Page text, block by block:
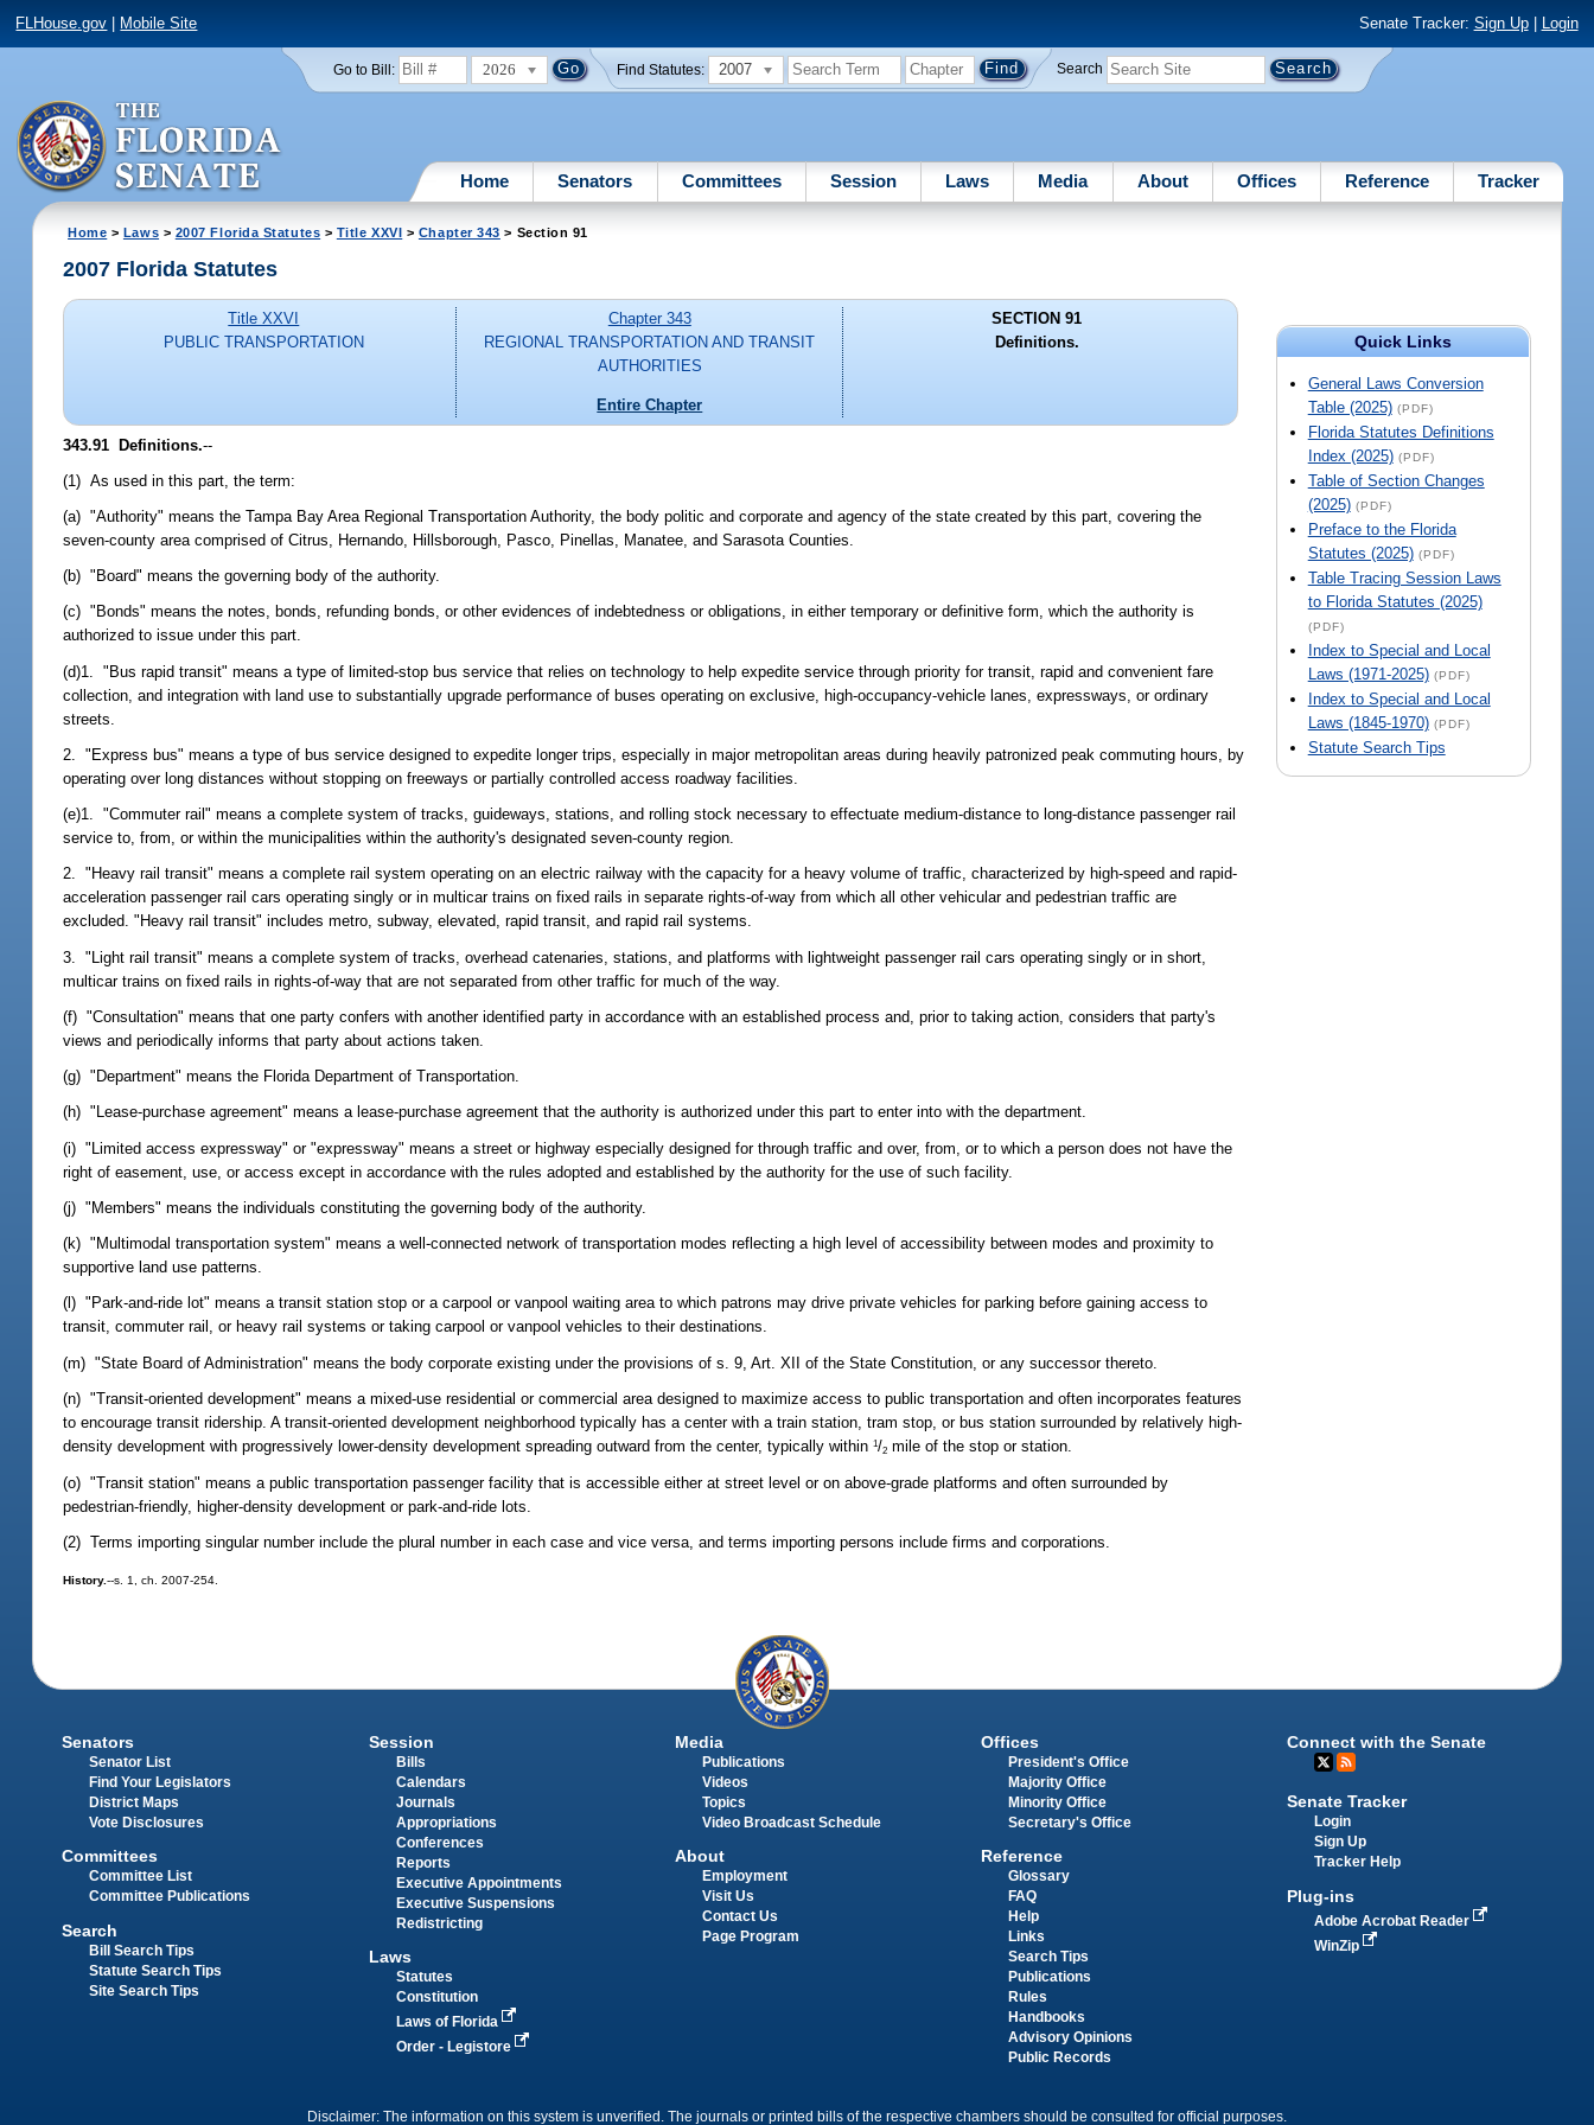
FLHouse.gov Mobile Site Senate Tracker: Sign Up| Login
Go to Bill: 2026 Find Statutes: 2007 Search
Home Senators Committees Session Laws Media About Offices Reference Tracker
Home > Laws > 2007 Florida Statutes > Title XXVI > Chapter 343 > Section 91
Quick Links
General Laws Conversion
Table (2025) (PDF)
Florida Statutes Definitions
Index (2025) (PDF)
Table of Section Changes
(2025) (PDF)
Preface to the Florida
Statutes (2025) (PDF)
Table Tracing Session Laws
to Florida Statutes (2025)
(PDF)
Index to Special and Local
Laws (1971-2025) (PDF)
Index to Special and Local
Laws (1845-1970) (PDF)
Statute Search Tips
2007 Florida Statutes
Title XXVI
PUBLIC TRANSPORTATION
Chapter 343
REGIONAL TRANSPORTATION AND TRANSIT
AUTHORITIES
Entire Chapter
SECTION 91
Definitions.
343.91 Definitions.--
(1) As used in this part, the term:
(a) "Authority" means the Tampa Bay Area Regional Transportation Authority, the body politic and corporate and agency of the state created by this part, covering the
seven-county area comprised of Citrus, Hernando, Hillsborough, Pasco, Pinellas, Manatee, and Sarasota Counties.
(b) "Board" means the governing body of the authority.
(c) "Bonds" means the notes, bonds, refunding bonds, or other evidences of indebtedness or obligations, in either temporary or definitive form, which the authority is
authorized to issue under this part.
(d)1. "Bus rapid transit" means a type of limited-stop bus service that relies on technology to help expedite service through priority for transit, rapid and convenient fare
collection, and integration with land use to substantially upgrade performance of buses operating on exclusive, high-occupancy-vehicle lanes, expressways, or ordinary
streets.
2. "Express bus" means a type of bus service designed to expedite longer trips, especially in major metropolitan areas during heavily patronized peak commuting hours, by
operating over long distances without stopping on freeways or partially controlled access roadway facilities.
(e)1. "Commuter rail" means a complete system of tracks, guideways, stations, and rolling stock necessary to effectuate medium-distance to long-distance passenger rail
service to, from, or within the municipalities within the authority's designated seven-county region.
2. "Heavy rail transit" means a complete rail system operating on an electric railway with the capacity for a heavy volume of traffic, characterized by high-speed and rapid-
acceleration passenger rail cars operating singly or in multicar trains on fixed rails in separate rights-of-way from which all other vehicular and pedestrian traffic are
excluded. "Heavy rail transit" includes metro, subway, elevated, rapid transit, and rapid rail systems.
3. "Light rail transit" means a complete system of tracks, overhead catenaries, stations, and platforms with lightweight passenger rail cars operating singly or in short,
multicar trains on fixed rails in rights-of-way that are not separated from other traffic for much of the way.
(f) "Consultation" means that one party confers with another identified party in accordance with an established process and, prior to taking action, considers that party's
views and periodically informs that party about actions taken.
(g) "Department" means the Florida Department of Transportation.
(h) "Lease-purchase agreement" means a lease-purchase agreement that the authority is authorized under this part to enter into with the department.
(i) "Limited access expressway" or "expressway" means a street or highway especially designed for through traffic and over, from, or to which a person does not have the
right of easement, use, or access except in accordance with the rules adopted and established by the authority for the use of such facility.
(j) "Members" means the individuals constituting the governing body of the authority.
(k) "Multimodal transportation system" means a well-connected network of transportation modes reflecting a high level of accessibility between modes and proximity to
supportive land use patterns.
(l) "Park-and-ride lot" means a transit station stop or a carpool or vanpool waiting area to which patrons may drive private vehicles for parking before gaining access to
transit, commuter rail, or heavy rail systems or taking carpool or vanpool vehicles to their destinations.
(m) "State Board of Administration" means the body corporate existing under the provisions of s. 9, Art. XII of the State Constitution, or any successor thereto.
(n) "Transit-oriented development" means a mixed-use residential or commercial area designed to maximize access to public transportation and often incorporates features
to encourage transit ridership. A transit-oriented development neighborhood typically has a center with a train station, tram stop, or bus station surrounded by relatively high-
density development with progressively lower-density development spreading outward from the center, typically within1/2 mile of the stop or station.
(o) "Transit station" means a public transportation passenger facility that is accessible either at street level or on above-grade platforms and often surrounded by
pedestrian-friendly, higher-density development or park-and-ride lots.
(2) Terms importing singular number include the plural number in each case and vice versa, and terms importing persons include firms and corporations.
History.--s. 1, ch. 2007-254.
Senators
Senator List
Find Your Legislators
District Maps
Vote Disclosures
Committees
Committee List
Committee Publications
Search
Bill Search Tips
Statute Search Tips
Site Search Tips
Session
Bills
Calendars
Journals
Appropriations
Conferences
Reports
Executive Appointments
Executive Suspensions
Redistricting
Laws
Statutes
Constitution
Laws of Florida
Order - Legistore
Media
Publications
Videos
Topics
Video Broadcast Schedule
About
Employment
Visit Us
Contact Us
Page Program
Offices
President's Office
Majority Office
Minority Office
Secretary's Office
Reference
Glossary
FAQ
Help
Links
Search Tips
Publications
Rules
Handbooks
Advisory Opinions
Public Records
Connect with the Senate
Senate Tracker
Login
Sign Up
Tracker Help
Plug-ins
Adobe Acrobat Reader
WinZip
Disclaimer: The information on this system is unverified. The journals or printed bills of the respective chambers should be consulted for official purposes.